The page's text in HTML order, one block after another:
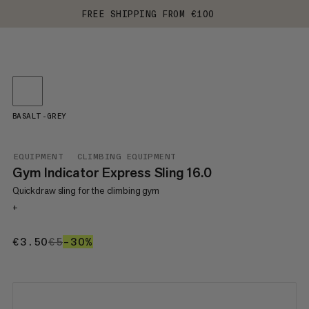
FREE SHIPPING FROM €100
EQUIPMENT CLIMBING EQUIPMENT
Gym Indicator Express Sling 16.0
Quickdraw sling for the climbing gym
+
€3.50€3.50
€5€5
–30%
BASALT-GREY